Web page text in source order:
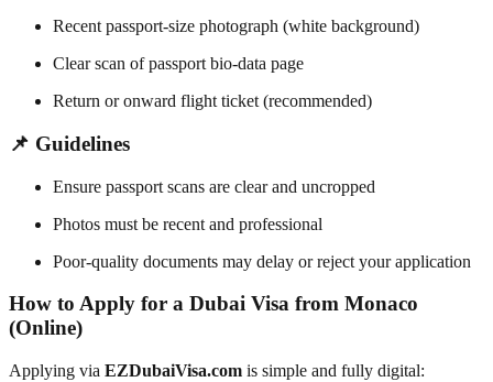
Recent passport-size photograph (white background)
Clear scan of passport bio-data page
Return or onward flight ticket (recommended)
📌 Guidelines
Ensure passport scans are clear and uncropped
Photos must be recent and professional
Poor-quality documents may delay or reject your application
How to Apply for a Dubai Visa from Monaco
(Online)
Applying via EZDubaiVisa.com is simple and fully digital: